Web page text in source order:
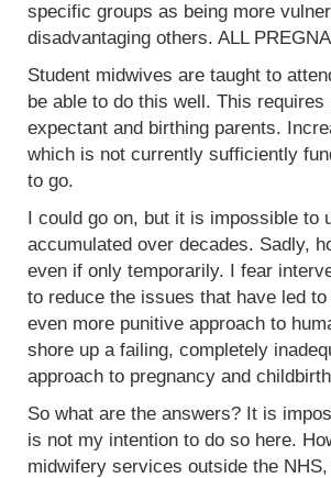
specific groups as being more
disadvantaging others. ALL
Student midwives are taught to
be able to do this well. This
expectant and birthing parents.
which is not currently sufficiently
to go.
I could go on, but it is impossible to
accumulated over decades. Sadly,
even if only temporarily. I fear
to reduce the issues that have led
even more punitive approach to
shore up a failing, completely
approach to pregnancy and
So what are the answers? It is
is not my intention to do so here.
midwifery services outside the